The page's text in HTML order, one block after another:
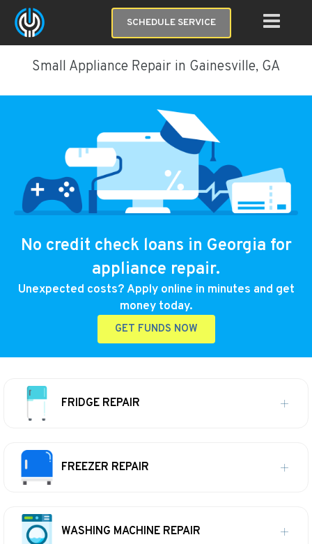
SCHEDULE SERVICE
Small Appliance Repair in Gainesville, GA
No credit check loans in Georgia for
appliance repair.
Unexpected costs? Apply online in minutes and get
money today.
GET FUNDS NOW
FRIDGE REPAIR
FREEZER REPAIR
WASHING MACHINE REPAIR